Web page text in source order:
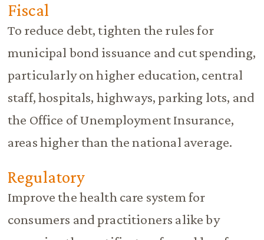
Fiscal
To reduce debt, tighten the rules for
municipal bond issuance and cut spending,
particularly on higher education, central
staff, hospitals, highways, parking lots, and
the Office of Unemployment Insurance,
areas higher than the national average.
Regulatory
Improve the health care system for
consumers and practitioners alike by